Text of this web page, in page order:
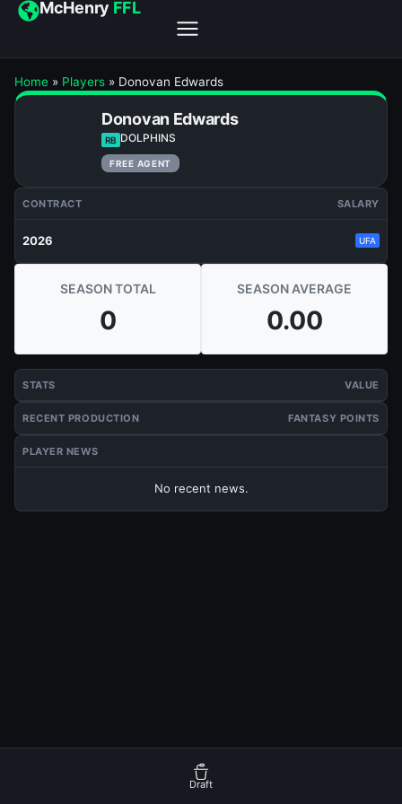
McHenry FFL
Home » Players » Donovan Edwards
Donovan Edwards
RB DOLPHINS
FREE AGENT
CONTRACT SALARY
2026 UFA
SEASON TOTAL
0
SEASON AVERAGE
0.00
STATS VALUE
RECENT PRODUCTION FANTASY POINTS
PLAYER NEWS
No recent news.
Draft